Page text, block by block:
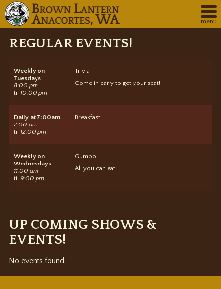
menu
REGULAR EVENTS!
Weekly on
Tuesdays
8:00 pm
til 10:00 pm
Trivia
Come in early to get your seat!
Dailyat 7:00am
7:00 am
til 12:00 pm
Breakfast
Weekly on
Wednesdays
11:00 am
til 9:00 pm
Gumbo
All you can eat!
UP COMING SHOWS &
EVENTS!
No events found.